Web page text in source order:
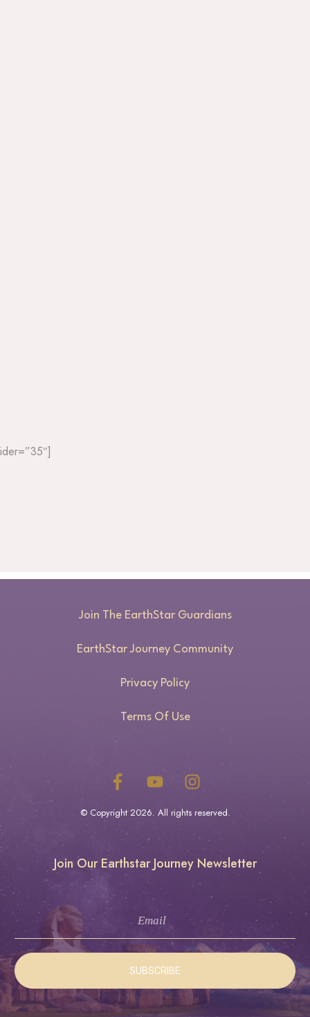
Join The EarthStar Guardians
EarthStar Journey Community
Privacy Policy
Terms Of Use
© Copyright 2026. All rights reserved.
Join Our Earthstar Journey Newsletter
SUBSCRIBE